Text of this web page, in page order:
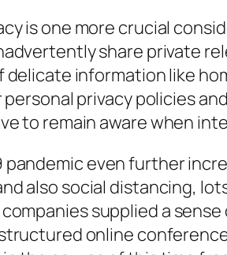
is one more crucial
share private
information like
privacy policies
to remain aware when
pandemic even further
also social distancing,
supplied a
online